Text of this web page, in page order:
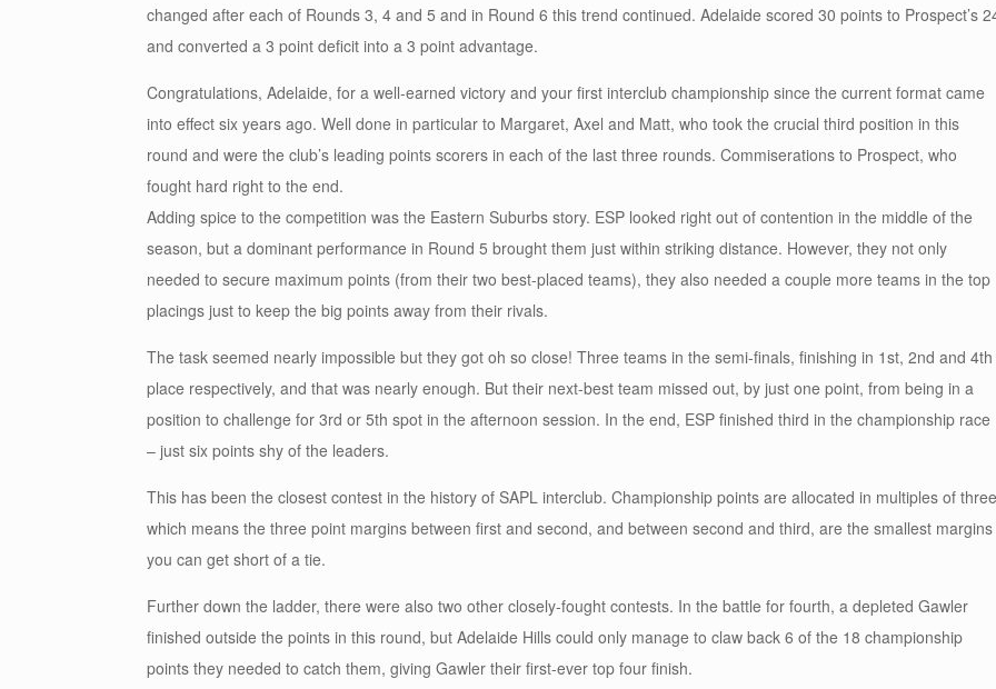
changed after each of Rounds 3, 4 and 5 and in Round 6 this trend continued. Adelaide scored 30 points to Prospect’s
and converted a 3 point deficit into a 3 point advantage.
Congratulations, Adelaide, for a well-earned victory and your first interclub championship since the current format came
into effect six years ago. Well done in particular to Margaret, Axel and Matt, who took the crucial third position in this
round and were the club’s leading points scorers in each of the last three rounds. Commiserations to Prospect, who
fought hard right to the end.
Adding spice to the competition was the Eastern Suburbs story. ESP looked right out of contention in the middle of the
season, but a dominant performance in Round 5 brought them just within striking distance. However, they not only
needed to secure maximum points (from their two best-placed teams), they also needed a couple more teams in the top
placings just to keep the big points away from their rivals.
The task seemed nearly impossible but they got oh so close! Three teams in the semi-finals, finishing in 1st, 2nd and 4th
place respectively, and that was nearly enough. But their next-best team missed out, by just one point, from being in a
position to challenge for 3rd or 5th spot in the afternoon session. In the end, ESP finished third in the championship race
– just six points shy of the leaders.
This has been the closest contest in the history of SAPL interclub. Championship points are allocated in multiples of
which means the three point margins between first and second, and between second and third, are the smallest margins
you can get short of a tie.
Further down the ladder, there were also two other closely-fought contests. In the battle for fourth, a depleted Gawler
finished outside the points in this round, but Adelaide Hills could only manage to claw back 6 of the 18 championship
points they needed to catch them, giving Gawler their first-ever top four finish.